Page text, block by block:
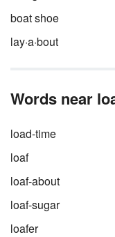
boat shoe
lay·a·bout
Words near
load-time
loaf
loaf-about
loaf-sugar
loafer